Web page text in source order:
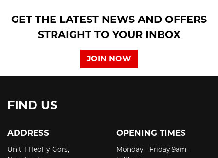
GET THE LATEST NEWS AND OFFERS
STRAIGHT TO YOUR INBOX
JOIN NOW
FIND US
ADDRESS
Unit 1 Heol-y-Gors,
OPENING TIMES
Monday - Friday 9am -